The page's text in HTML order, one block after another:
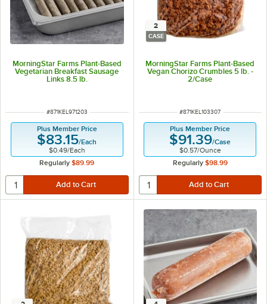
MorningStar Farms Plant-Based
Vegetarian Breakfast Sausage
Links 8.5 lb.
ITEM NUMBER
#871KEL971203
Plus Member Price
$83.15/Each
$0.49/Each
Regularly $89.99
2
CASE
MorningStar Farms Plant-Based
Vegan Chorizo Crumbles 5 lb. -
2/Case
ITEM NUMBER
#871KEL103307
Plus Member Price
$91.39/Case
$0.57/Ounce
Regularly $98.99